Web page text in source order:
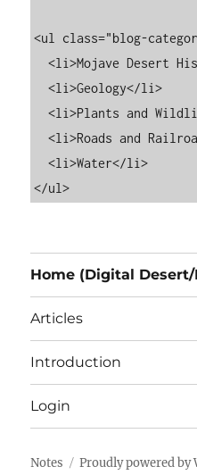
<ul class="blog-
  <li>Mojave Desert History</li>
  <li>Geology</li>
  <li>Plants and Wildlife</li>
  <li>Roads and Railroads</li>
  <li>Water</li>
Home (Digital
Articles
Introduction
Login
Notes Proudly powered by